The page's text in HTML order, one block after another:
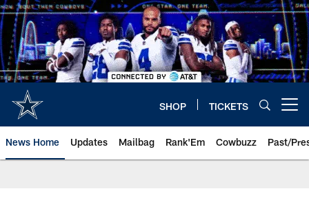
Skip
to
main
content
SHOP TICKETS
News Home Updates Mailbag Rank'Em Cowbuzz Past/